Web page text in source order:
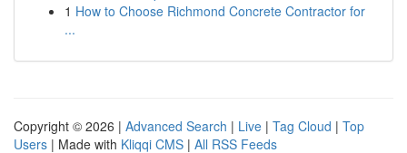
1 How to Choose Richmond Concrete Contractor for
...
Copyright © 2026 | Advanced Search | Live | Tag Cloud | Top
Users | Made with Kliqqi CMS | All RSS Feeds